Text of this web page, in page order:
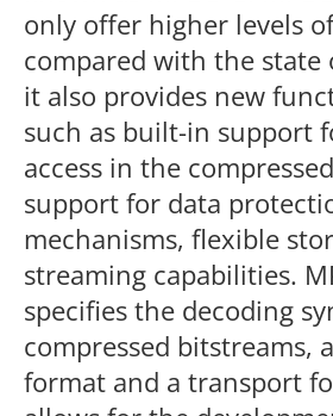
only offer higher levels
compared with the
it also provides new
such as built-in support
access in the
support for data
mechanisms, flexible
streaming capabilities.
specifies the decoding
compressed bitstreams,
format and a transport